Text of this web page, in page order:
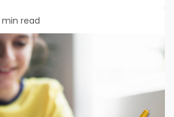
min read